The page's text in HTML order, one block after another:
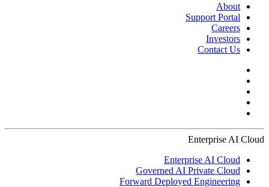
About
Support Portal
Careers
Investors
Contact Us
Enterprise AI Cloud
Enterprise AI Cloud
Governed AI Private Cloud
Forward Deployed Engineering